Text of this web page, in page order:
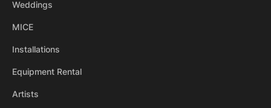
Weddings
MICE
Installations
Equipment Rental
Artists